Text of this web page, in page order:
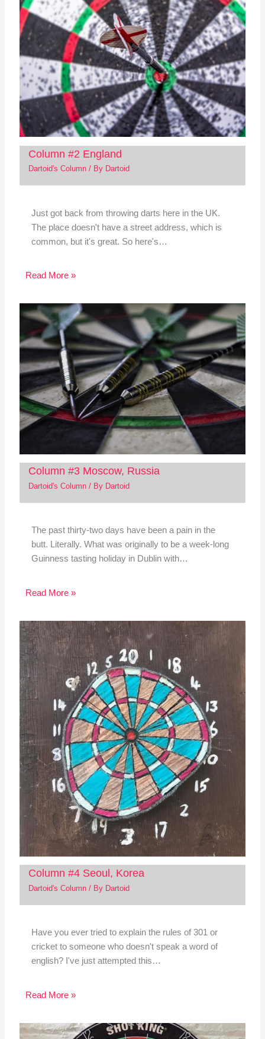
Column #2 England
Dartoid's Column/ By Dartoid
Just got back from throwing darts here in the UK.
The place doesn't have a street address, which is
common, but it's great. So here's…
Read More »
Column #3 Moscow, Russia
Dartoid's Column/ By Dartoid
The past thirty-two days have been a pain in the
butt. Literally. What was originally to be a week-long
Guinness tasting holiday in Dublin with…
Read More »
Column #4 Seoul, Korea
Dartoid's Column/ By Dartoid
Have you ever tried to explain the rules of 301 or
cricket to someone who doesn't speak a word of
english? I've just attempted this…
Read More »